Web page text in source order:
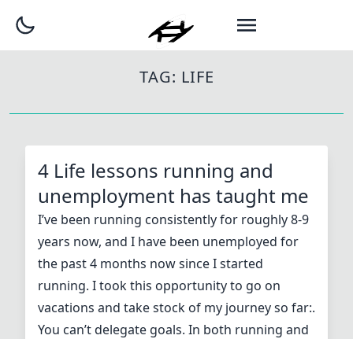
TAG: LIFE
4 Life lessons running and
unemployment has taught me
I’ve been running consistently for roughly 8-9
years now, and I have been unemployed for
the past 4 months now since I started
running. I took this opportunity to go on
vacations and take stock of my journey so far:.
You can’t delegate goals. In both running and